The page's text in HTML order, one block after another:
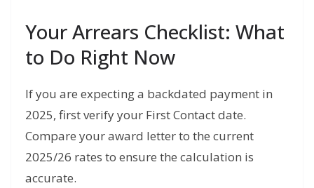
Your Arrears Checklist: What
to Do Right Now
If you are expecting a backdated payment in
2025, first verify your First Contact date.
Compare your award letter to the current
2025/26 rates to ensure the calculation is
accurate.